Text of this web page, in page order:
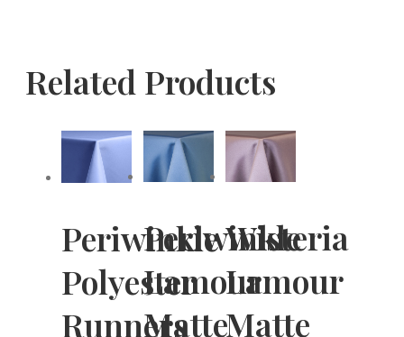
Related Products
Periwinkle
Polyester
Runners
Periwinkle
Lamour
Matte
Wisteria
Lamour
Matte